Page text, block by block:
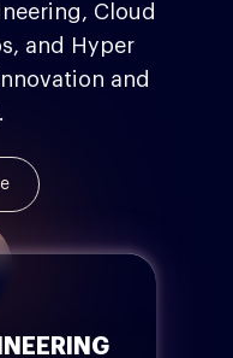
Cloud
and Hyper
and
10th Anniversary
Blog
Networking
Contact